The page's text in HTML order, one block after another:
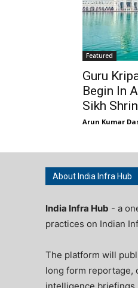
Featured
Guru
Begin In
Sikh
Arun Kumar
About India Infra Hub
India Infra Hub - a
practices on Indian
The platform will
long form reportage,